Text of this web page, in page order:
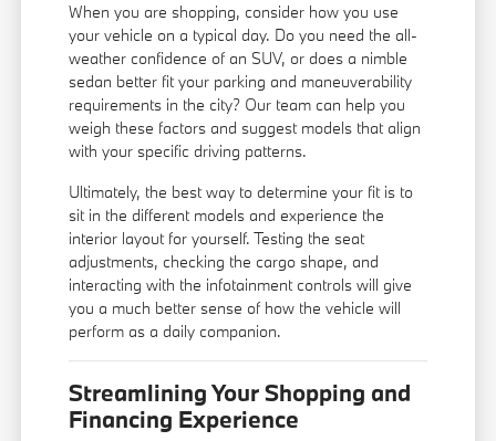
When you are shopping, consider how you use
your vehicle on a typical day. Do you need the all-
weather confidence of an SUV, or does a nimble
sedan better fit your parking and maneuverability
requirements in the city? Our team can help you
weigh these factors and suggest models that align
with your specific driving patterns.
Ultimately, the best way to determine your fit is to
sit in the different models and experience the
interior layout for yourself. Testing the seat
adjustments, checking the cargo shape, and
interacting with the infotainment controls will give
you a much better sense of how the vehicle will
perform as a daily companion.
Streamlining Your Shopping and
Financing Experience